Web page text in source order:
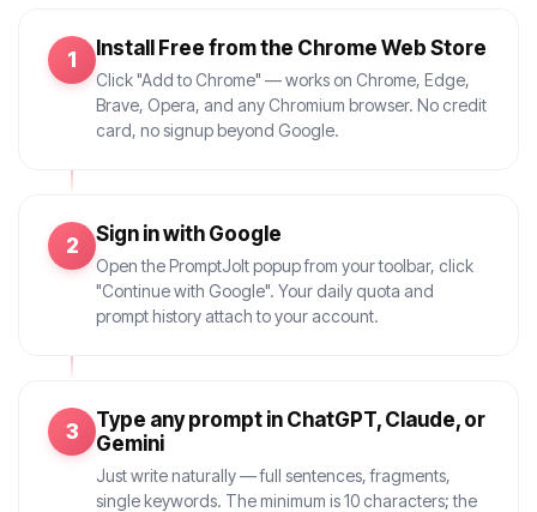
1 Install Free from the Chrome Web Store
Click "Add to Chrome" — works on Chrome, Edge,
Brave, Opera, and any Chromium browser. No credit
card, no signup beyond Google.
2 Sign in with Google
Open the PromptJolt popup from your toolbar, click
"Continue with Google". Your daily quota and
prompt history attach to your account.
3
Type any prompt in ChatGPT, Claude, or
Gemini
Just write naturally — full sentences, fragments,
single keywords. The minimum is 10 characters; the